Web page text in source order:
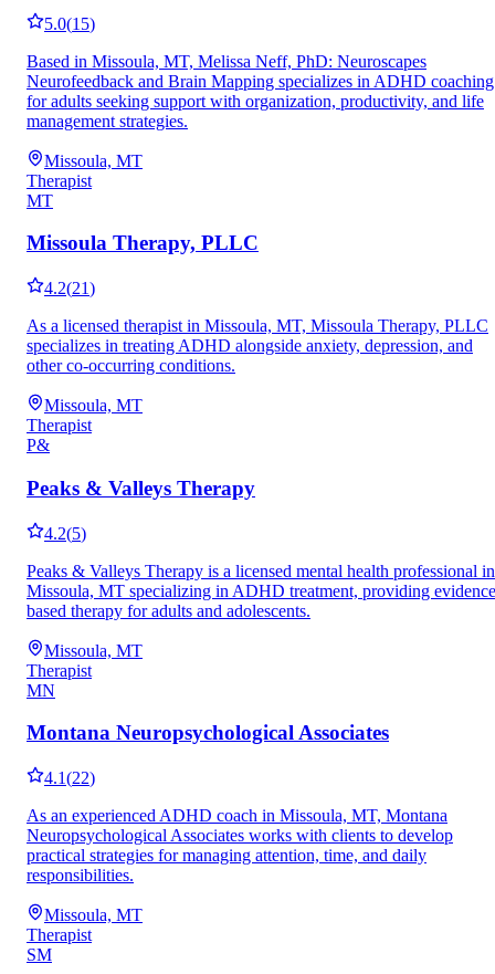
5.0(15)
Based in Missoula, MT, Melissa Neff, PhD: Neuroscapes
Neurofeedback and Brain Mapping specializes in ADHD coaching
for adults seeking support with organization, productivity, and life
management strategies.
Missoula, MT
Therapist
MT
Missoula Therapy, PLLC
4.2(21)
As a licensed therapist in Missoula, MT, Missoula Therapy, PLLC
specializes in treating ADHD alongside anxiety, depression, and
other co-occurring conditions.
Missoula, MT
Therapist
P&
Peaks & Valleys Therapy
4.2(5)
Peaks & Valleys Therapy is a licensed mental health professional in
Missoula, MT specializing in ADHD treatment, providing
based therapy for adults and adolescents.
Missoula, MT
Therapist
MN
Montana Neuropsychological Associates
4.1(22)
As an experienced ADHD coach in Missoula, MT, Montana
Neuropsychological Associates works with clients to develop
practical strategies for managing attention, time, and daily
responsibilities.
Missoula, MT
Therapist
SM